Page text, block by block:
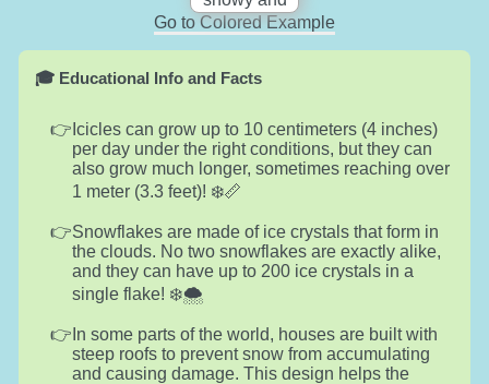
Go to Colored Example
🎓 Educational Info and Facts
Icicles can grow up to 10 centimeters (4 inches)
per day under the right conditions, but they can
also grow much longer, sometimes reaching over
1 meter (3.3 feet)! ❄️📏
Snowflakes are made of ice crystals that form in
the clouds. No two snowflakes are exactly alike,
and they can have up to 200 ice crystals in a
single flake! ❄️🌨️
In some parts of the world, houses are built with
steep roofs to prevent snow from accumulating
and causing damage. This design helps the